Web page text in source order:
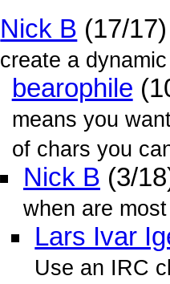
Nick B (17/
create a
bearophile
means you
of chars you
Nick B (3/
when are
Lars Ivar
Use an IRC